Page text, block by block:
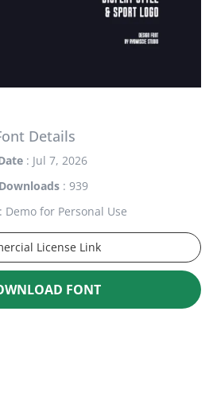
Details
: Jul 7, 2026
Downloads : 939
: Demo for Personal Use
License Link
FONT